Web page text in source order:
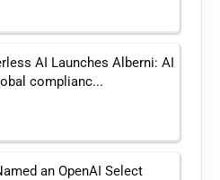
AI Launches Alberni: AI
complianc...
an OpenAI Select